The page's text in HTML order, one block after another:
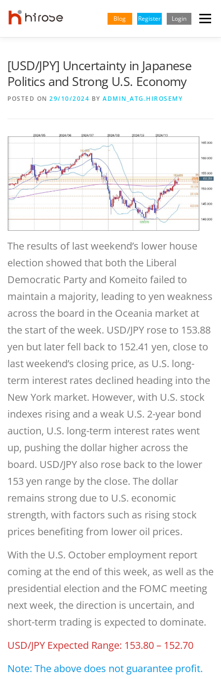
content
Blog Register Login Menu
Vietnamese
[USD/JPY] Uncertainty in Japanese
Politics and Strong U.S. Economy
POSTED ON 29/10/2024 BY ADMIN_ATG.HIROSEMY
The results of last weekend’s lower house
election showed that both the Liberal
Democratic Party and Komeito failed to
maintain a majority, leading to yen weakness
across the board in the Oceania market at
the start of the week. USD/JPY rose to 153.88
yen but later fell back to 152.41 yen, close to
last weekend’s closing price, as U.S. long-
term interest rates declined heading into the
New York market. However, with U.S. stock
indexes rising and a weak U.S. 2-year bond
auction, U.S. long-term interest rates went
up, pushing the dollar higher across the
board. USD/JPY also rose back to the lower
153 yen range by the close. The dollar
remains strong due to U.S. economic
strength, with factors such as rising stock
prices benefiting from lower oil prices.
With the U.S. October employment report
coming at the end of this week, as well as the
presidential election and the FOMC meeting
next week, the direction is uncertain, and
short-term trading is expected to dominate.
USD/JPY Expected Range: 153.80 – 152.70
Note: The above does not guarantee profit.